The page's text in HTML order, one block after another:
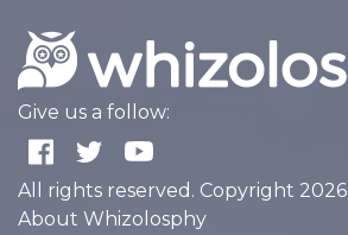
Give us a follow:
All rights reserved. Copyright 2026
About Whizolosphy